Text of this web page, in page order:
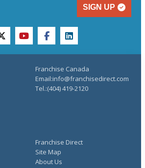
SIGN UP
twitteryoutubefacebooklinkedin
Franchise Direct
Site Map
About Us
Franchise Canada
Email:info@franchisedirect.com
Tel.:(404) 419-2120